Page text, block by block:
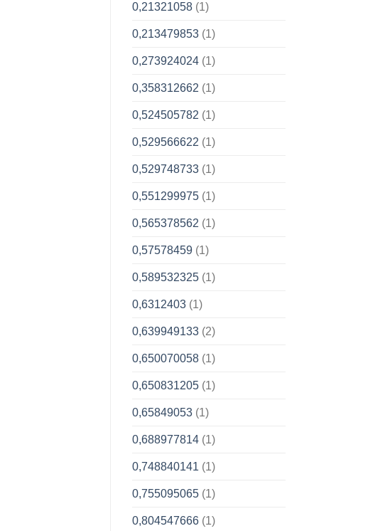
0,21321058(1)
0,213479853(1)
0,273924024(1)
0,358312662 (1)
0,524505782 (1)
0,529566622 (1)
0,529748733(1)
0,551299975(1)
0,565378562 (1)
0,57578459(1)
0,589532325(1)
0,6312403(1)
0,639949133(2)
0,650070058(1)
0,650831205(1)
0,65849053(1)
0,688977814(1)
0,748840141 (1)
0,755095065(1)
0,804547666(1)